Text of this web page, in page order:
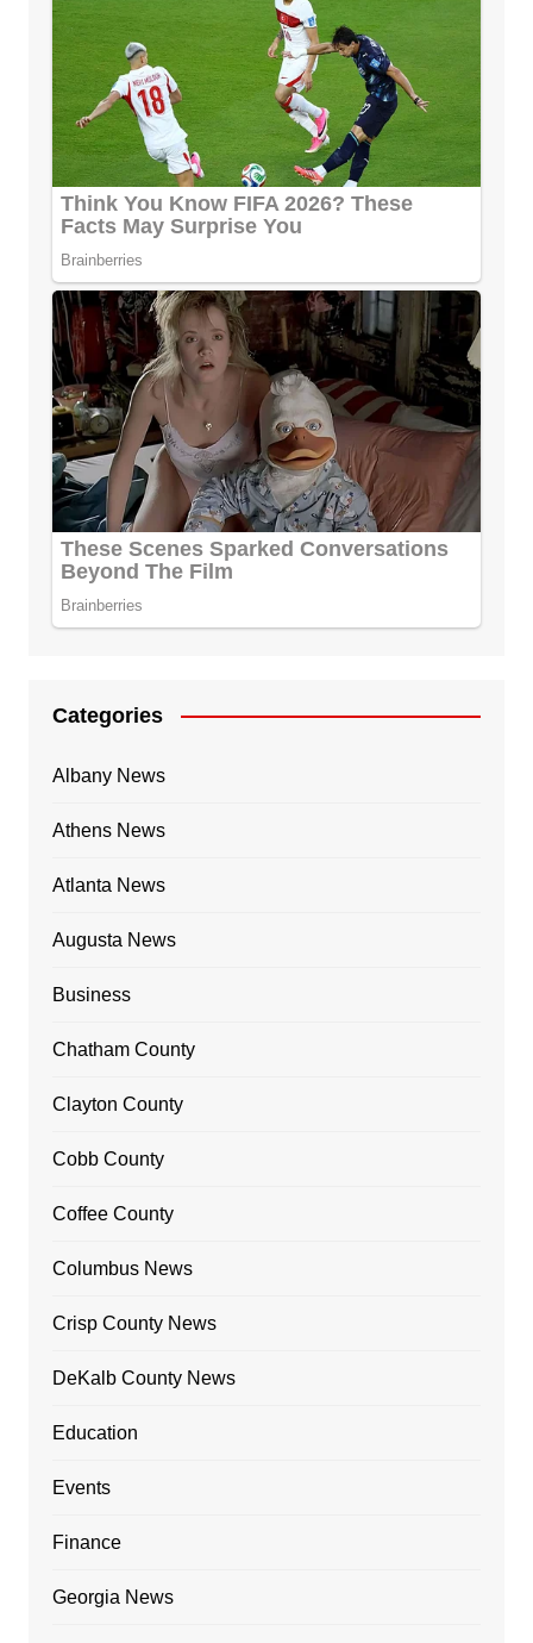
Categories
Albany News
Athens News
Atlanta News
Augusta News
Business
Chatham County
Clayton County
Cobb County
Coffee County
Columbus News
Crisp County News
DeKalb County News
Education
Events
Finance
Georgia News